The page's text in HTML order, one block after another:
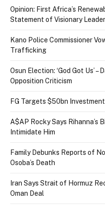
Opinion: First Africa’s
Statement of Visionary
Kano Police Commissioner
Trafficking
Osun Election: ‘God Got Us’
Opposition Criticism
FG Targets $50bn
A$AP Rocky Says Rihanna’s
Intimidate Him
Family Debunks Reports of
Osoba’s Death
Iran Says Strait of Hormuz
Oman Deal